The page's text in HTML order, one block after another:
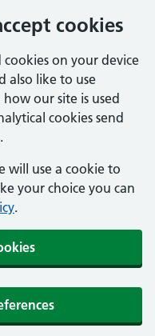
cookies
cookies on your device
also like to use
our site is used
cookies send
will use a cookie to
your choice you can
.